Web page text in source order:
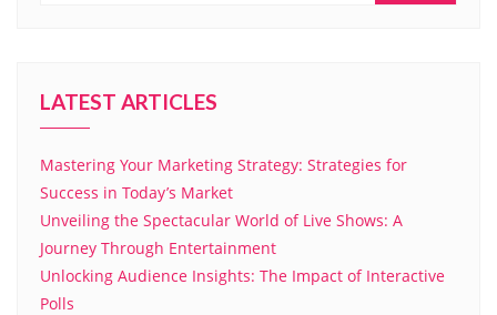
LATEST ARTICLES
Mastering Your Marketing Strategy: Strategies for
Success in Today’s Market
Unveiling the Spectacular World of Live Shows: A
Journey Through Entertainment
Unlocking Audience Insights: The Impact of Interactive
Polls